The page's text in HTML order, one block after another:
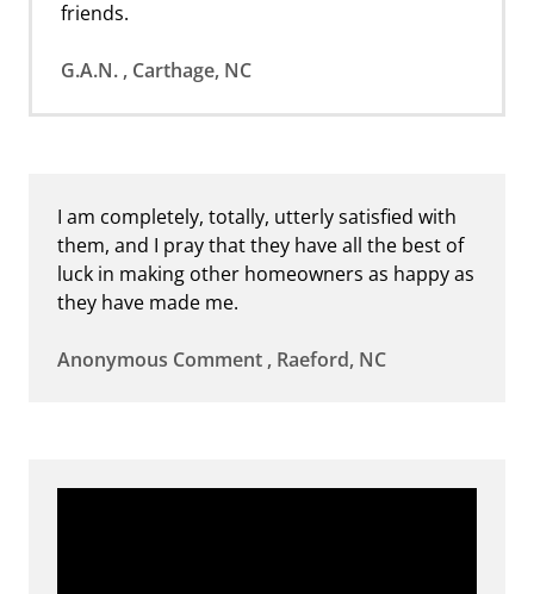
friends.
G.A.N. , Carthage, NC
I am completely, totally, utterly satisfied with
them, and I pray that they have all the best of
luck in making other homeowners as happy as
they have made me.
Anonymous Comment , Raeford, NC